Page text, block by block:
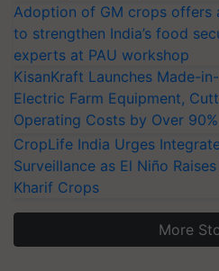
Adoption of GM crops offers
to strengthen India’s food
experts at PAU workshop
KisanKraft Launches Made-
Electric Farm Equipment,
Operating Costs by Over 90%
CropLife India Urges
Surveillance as El Niño
Kharif Crops
More